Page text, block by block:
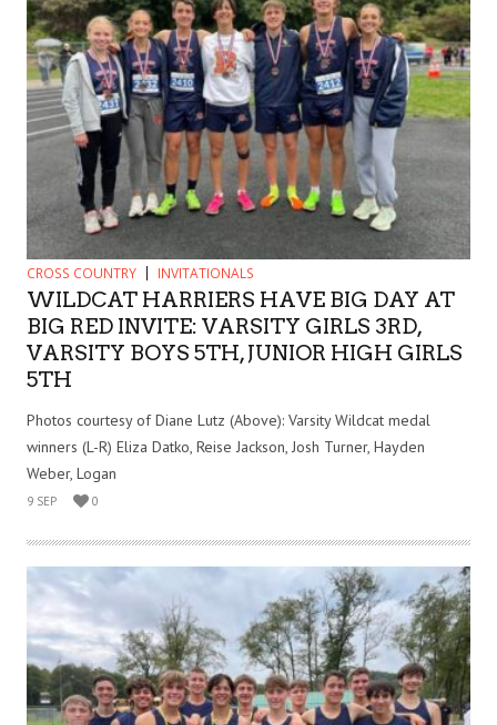
CROSS COUNTRY INVITATIONALS
WILDCAT HARRIERS HAVE BIG DAY AT
BIG RED INVITE: VARSITY GIRLS 3RD,
VARSITY BOYS 5TH, JUNIOR HIGH GIRLS
5TH
Photos courtesy of Diane Lutz (Above): Varsity Wildcat medal
winners (L-R) Eliza Datko, Reise Jackson, Josh Turner, Hayden
Weber, Logan
9 SEP 0